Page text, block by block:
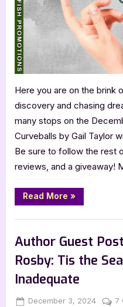
Here you are on the brink
discovery and chasing
many stops on the
Curveballs by Gail Taylor
Be sure to follow the rest
reviews, and a giveaway!
Read More “Curveballs
by
Taylor”
»
Author Guest
Rosby: Tis the
Inadequate
Posted
December 3, 2024 By
7